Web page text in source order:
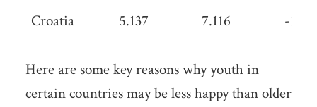
Croatia
5.137 7.116 -
Here are some key reasons why youth in
certain countries may be less happy than older